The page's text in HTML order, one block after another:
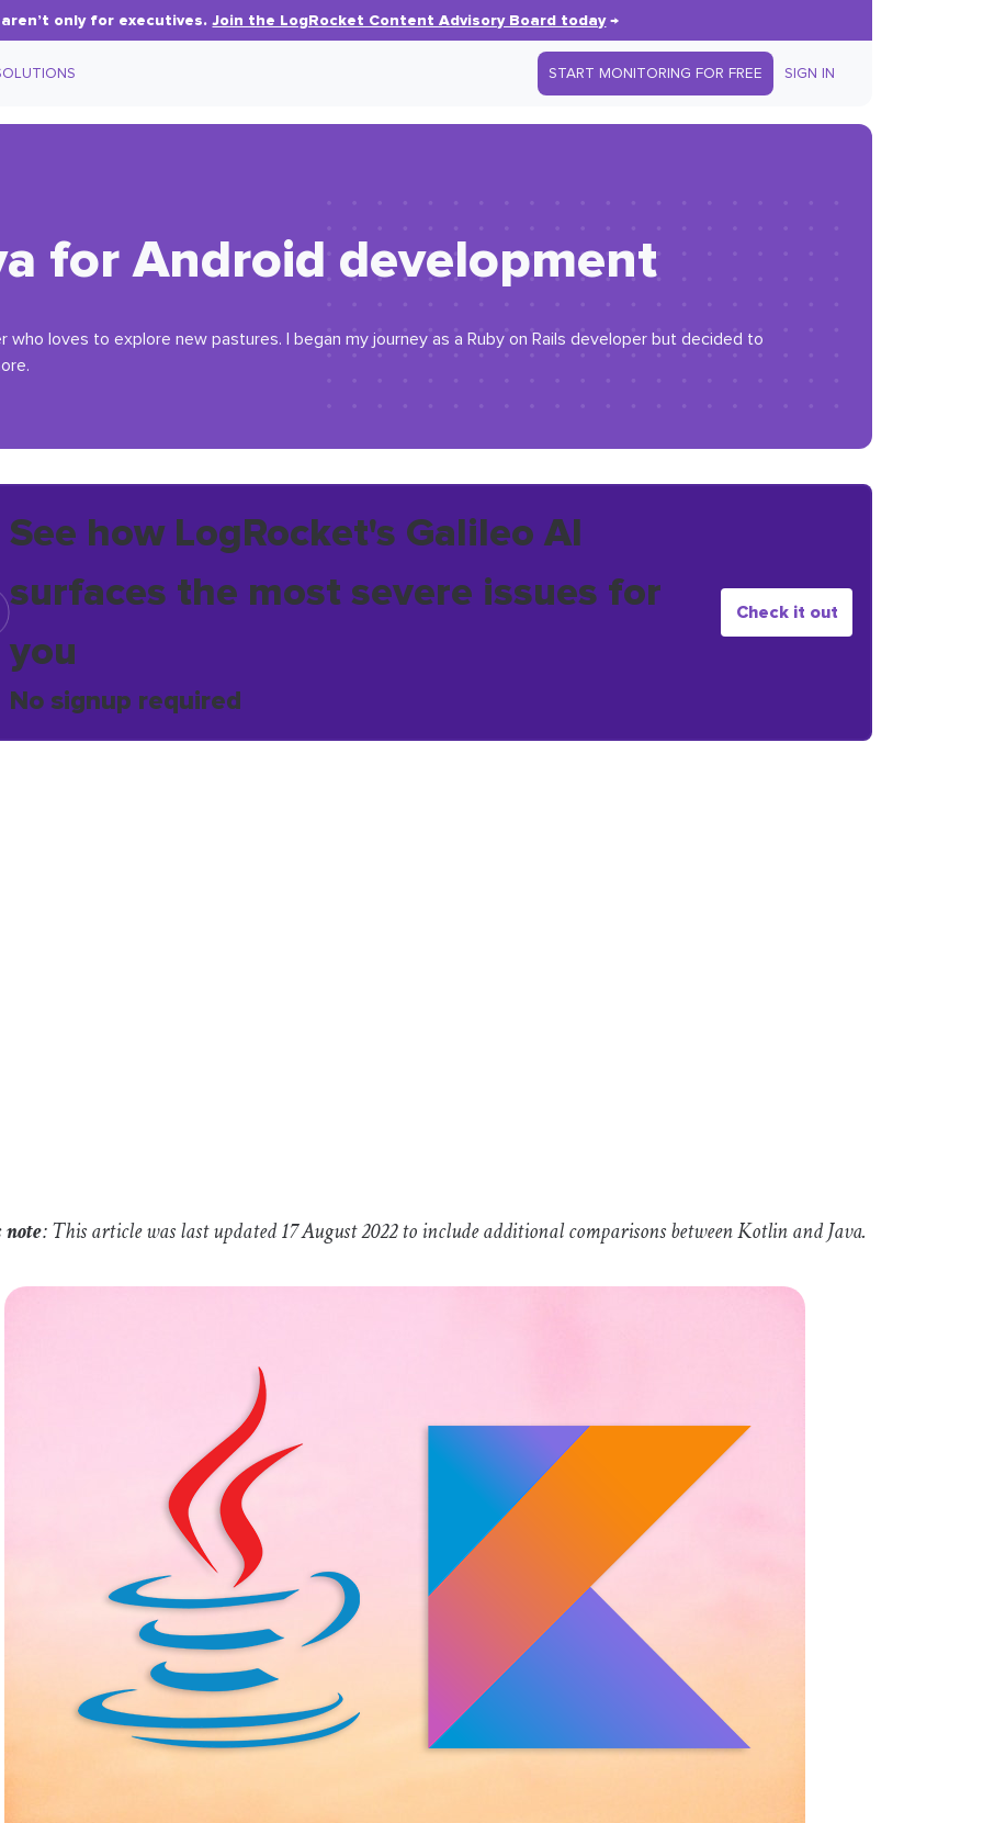
only for executives.Join the LogRocket Content Advisory Board today→
START MONITORING FOR FREE SIGN IN
for Android development
who loves to explore new pastures. I began my journey as a Ruby on Rails developer but decided to
See how LogRocket's Galileo AI
surfaces the most severe issues for
you
No signup required
Check it out
note: This article was last updated 17 August 2022 to include additional comparisons between Kotlin and Java.